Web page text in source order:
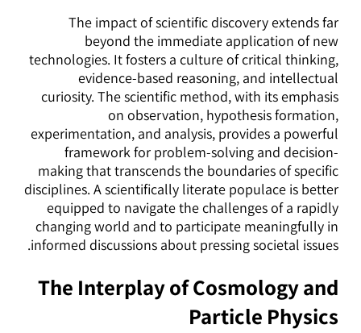
The impact of scientific discovery extends far
beyond the immediate application of new
technologies. It fosters a culture of critical thinking,
evidence-based reasoning, and intellectual
curiosity. The scientific method, with its emphasis
on observation, hypothesis formation,
experimentation, and analysis, provides a powerful
framework for problem-solving and decision-
making that transcends the boundaries of specific
disciplines. A scientifically literate populace is better
equipped to navigate the challenges of a rapidly
changing world and to participate meaningfully in
informed discussions about pressing societal issues.
The Interplay of Cosmology and
Particle Physics